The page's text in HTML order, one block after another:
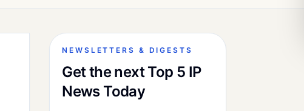
NEWSLETTERS & DIGESTS
Get the next Top 5 IP
News Today